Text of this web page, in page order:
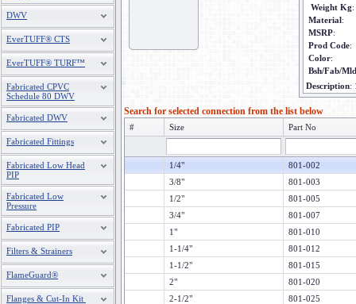
DWV
EverTUFF® CTS
EverTUFF® TURF™
Fabricated CPVC
Schedule 80 DWV
Fabricated DWV
Fabricated Fittings
Fabricated Low Head
PIP
Fabricated Low
Pressure
Fabricated PIP
Filters & Strainers
FlameGuard®
Flanges & Cut-In Kit
Weight Kg:
Material:
MSRP:
Prod Code:
Color:
Bsh/Fab/Mld
Description:
Search for selected connection from the list below
# Size Part No
1/4"
801-002
3/8"
801-003
1/2"
801-005
3/4"
801-007
1"
801-010
1-1/4"
801-012
1-1/2"
801-015
2"
801-020
2-1/2"
801-025